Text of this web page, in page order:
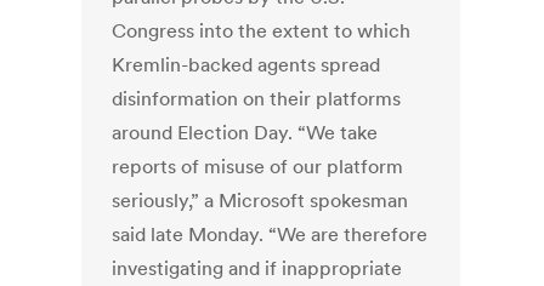
Congress into the extent to which
Kremlin-backed agents spread
disinformation on their platforms
around Election Day. “We take
reports of misuse of our platform
seriously,” a Microsoft spokesman
said late Monday. “We are therefore
investigating and if inappropriate